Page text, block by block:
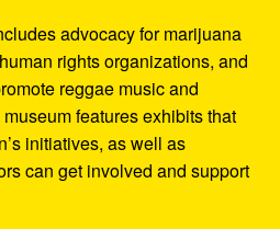
advocacy for marijuana
rights organizations, and
reggae music and
features exhibits that
initiatives, as well as
can get involved and support